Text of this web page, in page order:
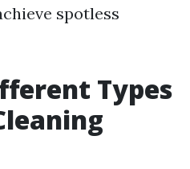
spotless
Types